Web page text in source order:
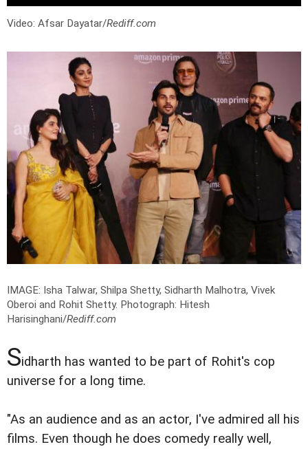
Video: Afsar Dayatar/Rediff.com
IMAGE: Isha Talwar, Shilpa Shetty, Sidharth Malhotra, Vivek
Oberoi and Rohit Shetty. Photograph: Hitesh
Harisinghani/Rediff.com
Sidharth has wanted to be part of Rohit's cop
universe for a long time.
"As an audience and as an actor, I've admired all his
films. Even though he does comedy really well,